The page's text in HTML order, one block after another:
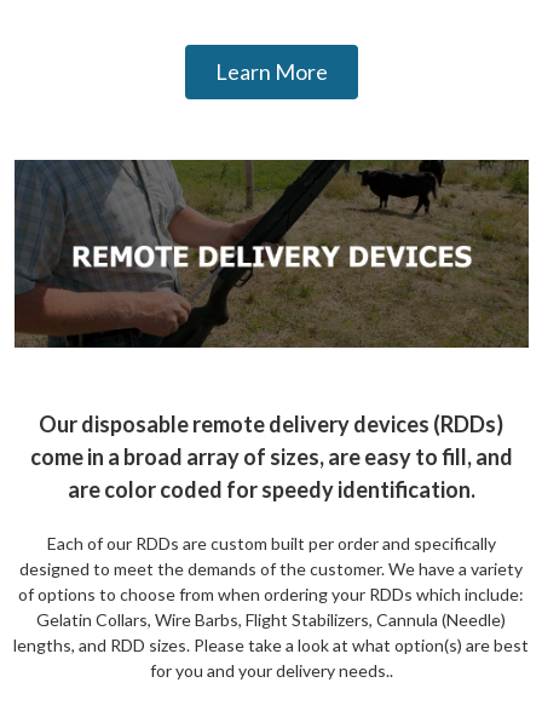
Learn More
Our disposable remote delivery devices (RDDs)
come in a broad array of sizes, are easy to fill, and
are color coded for speedy identification.
Each of our RDDs are custom built per order and specifically
designed to meet the demands of the customer. We have a variety
of options to choose from when ordering your RDDs which include:
Gelatin Collars, Wire Barbs, Flight Stabilizers, Cannula (Needle)
lengths, and RDD sizes. Please take a look at what option(s) are best
for you and your delivery needs..